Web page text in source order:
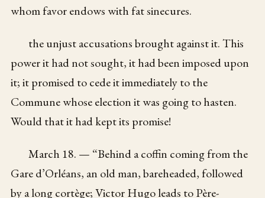
whom favor endows with fat sinecures.
the unjust accusations brought against it. This
power it had not sought, it had been imposed upon
it; it promised to cede it immediately to the
Commune whose election it was going to hasten.
Would that it had kept its promise!
March 18. — “Behind a coffin coming from the
Gare d’Orléans, an old man, bareheaded, followed
by a long cortège; Victor Hugo leads to Père-